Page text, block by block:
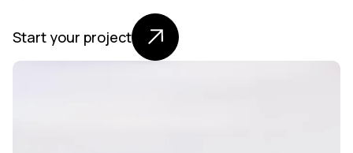
Start your project